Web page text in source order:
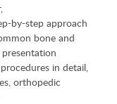
by-step approach
bone and
in detail,
orthopedic